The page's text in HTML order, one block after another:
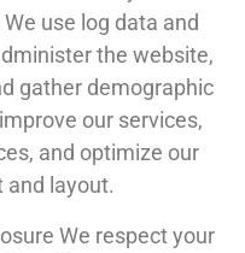
use log data and
the website,
gather demographic
our services,
and optimize our
and layout.
We respect your